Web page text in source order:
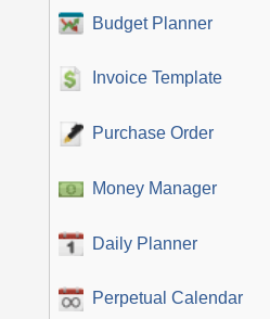
Budget Planner
Invoice Template
Purchase Order
Money Manager
Daily Planner
Perpetual Calendar